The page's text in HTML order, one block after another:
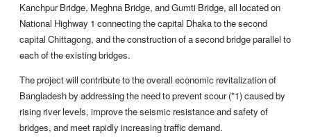
Kanchpur Bridge, Meghna Bridge, and Gumti Bridge, all located on
National Highway 1 connecting the capital Dhaka to the second
capital Chittagong, and the construction of a second bridge parallel to
each of the existing bridges.
The project will contribute to the overall economic revitalization of
Bangladesh by addressing the need to prevent scour (*1) caused by
rising river levels, improve the seismic resistance and safety of
bridges, and meet rapidly increasing traffic demand.